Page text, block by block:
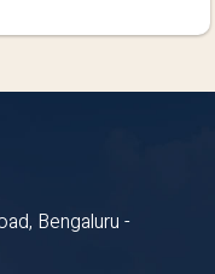
Bengaluru -